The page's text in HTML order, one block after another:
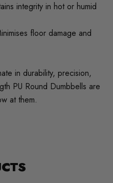
integrity in hot or humid
floor damage and
in durability, precision,
PU Round Dumbbells are
at them.